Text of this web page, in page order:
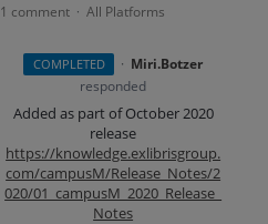
1 comment · All Platforms
COMPLETED · Miri.Botzer
responded
Added as part of October 2020
release
https://knowledge.exlibrisgroup.
com/campusM/Release_Notes/2
020/01_campusM_2020_Release_
Notes